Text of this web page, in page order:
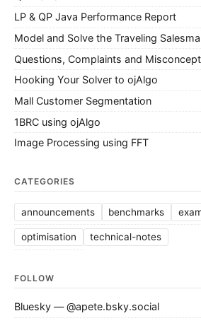
LP & QP Java Performance Report
Model and Solve the Traveling
Questions, Complaints and
Hooking Your Solver to ojAlgo
Mall Customer Segmentation
1BRC using ojAlgo
Image Processing using FFT
CATEGORIES
announcements benchmarks
optimisation technical-notes
FOLLOW
Bluesky — @apete.bsky.social